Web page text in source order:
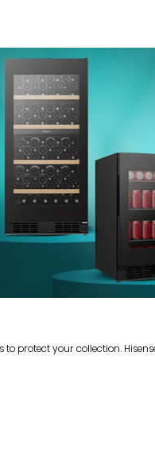
protect your collection.